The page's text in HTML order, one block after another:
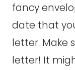
fancy
date that
letter. Make
letter! It